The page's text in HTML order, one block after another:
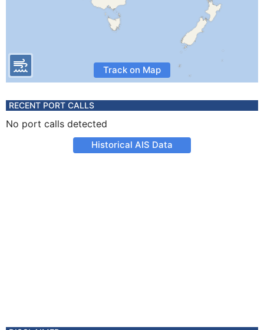
Track on Map
RECENT PORT CALLS
No port calls detected
Historical AIS Data